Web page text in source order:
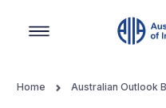
Home Australian Outlook